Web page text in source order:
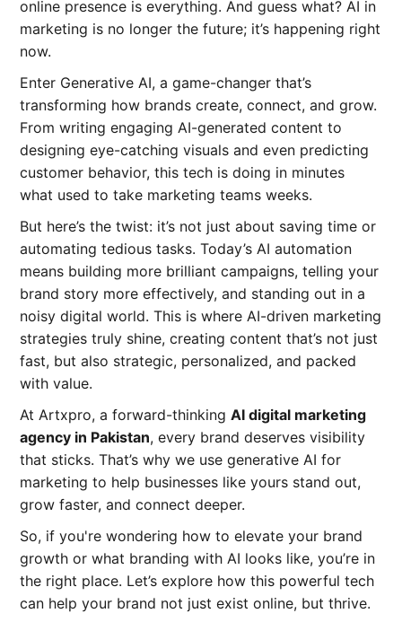
online presence is everything. And guess what? AI in
marketing is no longer the future; it’s happening right
now.
Enter Generative AI, a game-changer that’s
transforming how brands create, connect, and grow.
From writing engaging AI-generated content to
designing eye-catching visuals and even predicting
customer behavior, this tech is doing in minutes
what used to take marketing teams weeks.
But here’s the twist: it’s not just about saving time or
automating tedious tasks. Today’s AI automation
means building more brilliant campaigns, telling your
brand story more effectively, and standing out in a
noisy digital world. This is where AI-driven marketing
strategies truly shine, creating content that’s not just
fast, but also strategic, personalized, and packed
with value.
At Artxpro, a forward-thinkingAI digital marketing
agency in Pakistan, every brand deserves visibility
that sticks. That’s why we use generative AI for
marketing to help businesses like yours stand out,
grow faster, and connect deeper.
So, if you're wondering how to elevate your brand
growth or what branding with AI looks like, you’re in
the right place. Let’s explore how this powerful tech
can help your brand not just exist online, but thrive.